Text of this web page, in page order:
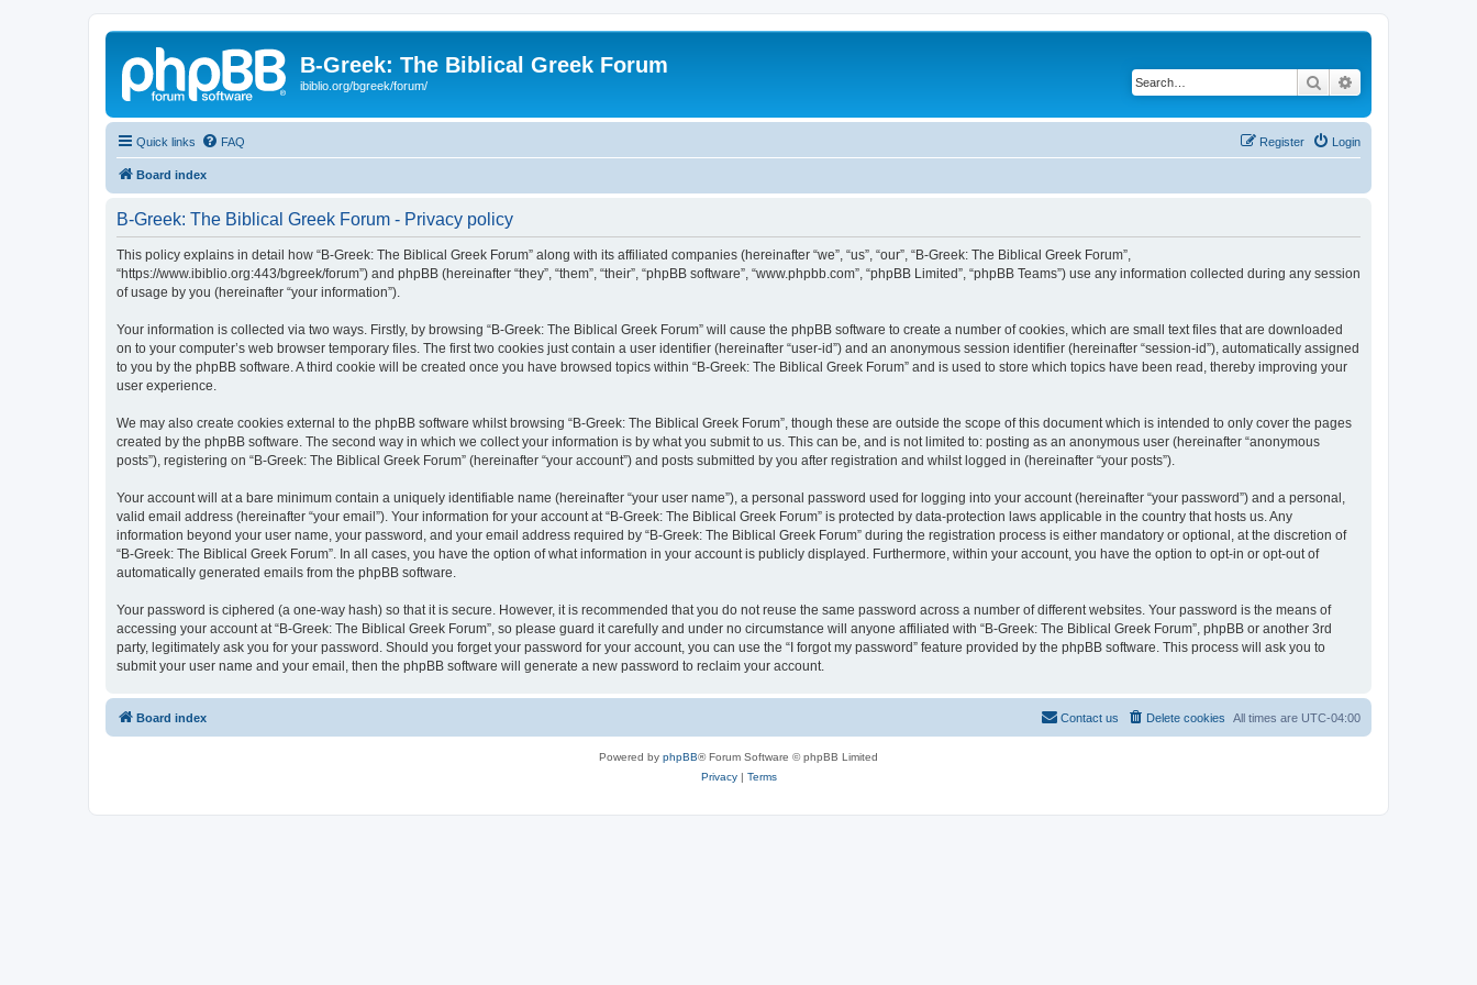
B-Greek: The Biblical Greek Forum
ibiblio.org/bgreek/forum/ Search
Quick links FAQ Login
Register
Board index
B-Greek: The Biblical Greek Forum - Privacy policy
This policy explains in detail how “B-Greek: The Biblical Greek Forum” along with its affiliated companies (hereinafter “we”, “us”, “our”, “B-Greek: The Biblical Greek Forum”,
“https://www.ibiblio.org:443/bgreek/forum”) and phpBB (hereinafter “they”, “them”, “their”, “phpBB software”, “www.phpbb.com”, “phpBB Limited”, “phpBB Teams”) use any information collected during any session
of usage by you (hereinafter “your information”).
Your information is collected via two ways. Firstly, by browsing “B-Greek: The Biblical Greek Forum” will cause the phpBB software to create a number of cookies, which are small text files that are downloaded
on to your computer’s web browser temporary files. The first two cookies just contain a user identifier (hereinafter “user-id”) and an anonymous session identifier (hereinafter “session-id”), automatically assigned
to you by the phpBB software. A third cookie will be created once you have browsed topics within “B-Greek: The Biblical Greek Forum” and is used to store which topics have been read, thereby improving your
user experience.
We may also create cookies external to the phpBB software whilst browsing “B-Greek: The Biblical Greek Forum”, though these are outside the scope of this document which is intended to only cover the pages
created by the phpBB software. The second way in which we collect your information is by what you submit to us. This can be, and is not limited to: posting as an anonymous user (hereinafter “anonymous
posts”), registering on “B-Greek: The Biblical Greek Forum” (hereinafter “your account”) and posts submitted by you after registration and whilst logged in (hereinafter “your posts”).
Your account will at a bare minimum contain a uniquely identifiable name (hereinafter “your user name”), a personal password used for logging into your account (hereinafter “your password”) and a personal,
valid email address (hereinafter “your email”). Your information for your account at “B-Greek: The Biblical Greek Forum” is protected by data-protection laws applicable in the country that hosts us. Any
information beyond your user name, your password, and your email address required by “B-Greek: The Biblical Greek Forum” during the registration process is either mandatory or optional, at the discretion of
“B-Greek: The Biblical Greek Forum”. In all cases, you have the option of what information in your account is publicly displayed. Furthermore, within your account, you have the option to opt-in or opt-out of
automatically generated emails from the phpBB software.
Your password is ciphered (a one-way hash) so that it is secure. However, it is recommended that you do not reuse the same password across a number of different websites. Your password is the means of
accessing your account at “B-Greek: The Biblical Greek Forum”, so please guard it carefully and under no circumstance will anyone affiliated with “B-Greek: The Biblical Greek Forum”, phpBB or another 3rd
party, legitimately ask you for your password. Should you forget your password for your account, you can use the “I forgot my password” feature provided by the phpBB software. This process will ask you to
submit your user name and your email, then the phpBB software will generate a new password to reclaim your account.
Board index All times are UTC-04:00
Delete cookies
Contact us
Powered by phpBB® Forum Software © phpBB Limited
Privacy| Terms